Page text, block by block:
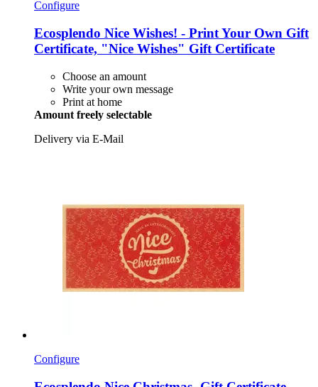
Configure
Ecosplendo Nice Wishes! -​ Print Your Own Gift
Certificate, "Nice Wishes" Gift Certificate
Choose an amount
Write your own message
Print at home
Amount freely selectable
Delivery via E-Mail
Configure